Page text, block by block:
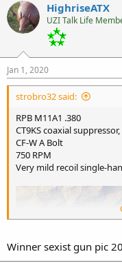
HighriseATX
UZI Talk Life
Jan 1, 2020
strobro32 said:
RPB M11A1 .380
CT9KS coaxial
CF-W A Bolt
750 RPM
Very mild recoil single-
Winner sexist gun pic